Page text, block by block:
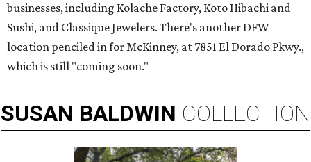
businesses, including Kolache Factory, Koto Hibachi and
Sushi, and Classique Jewelers. There's another DFW
location penciled in for McKinney, at 7851 El Dorado Pkwy.,
which is still "coming soon."
SUSAN BALDWIN COLLECTION